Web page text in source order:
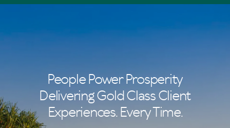
People Power Prosperity
Delivering Gold Class Client
Experiences. Every Time.